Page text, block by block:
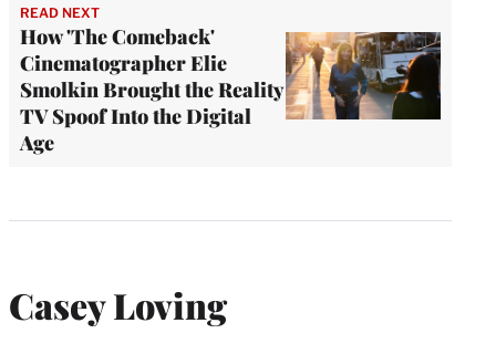
READ NEXT
How 'The Comeback'
Cinematographer Elie
Smolkin Brought the Reality
TV Spoof Into the Digital
Age
Casey Loving